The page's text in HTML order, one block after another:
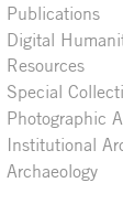
Publications
Digital
Resources
Special
Photographic
Institutional
Archaeology